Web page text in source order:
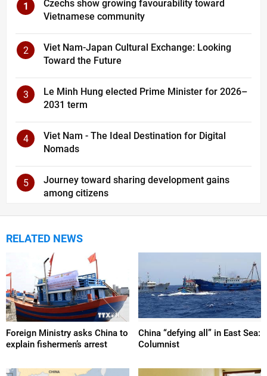
1
Czechs show growing favourability toward
Vietnamese community
2
Viet Nam-Japan Cultural Exchange: Looking
Toward the Future
3
Le Minh Hung elected Prime Minister for 2026–
2031 term
4
Viet Nam - The Ideal Destination for Digital
Nomads
5
Journey toward sharing development gains
among citizens
RELATED NEWS
Foreign Ministry asks China to
explain fishermen’s arrest
China “defying all” in East Sea:
Columnist